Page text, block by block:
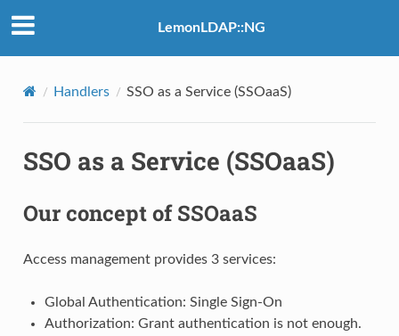
LemonLDAP::NG
Handlers SSO as a Service (SSOaaS)
SSO as a Service (SSOaaS)
Our concept of SSOaaS
Access management provides 3 services:
Global Authentication: Single Sign-On
Authorization: Grant authentication is not enough.